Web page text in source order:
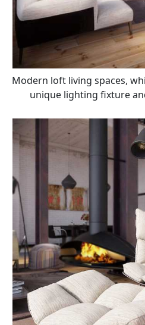
Modern loft living spaces,
unique lighting fixture